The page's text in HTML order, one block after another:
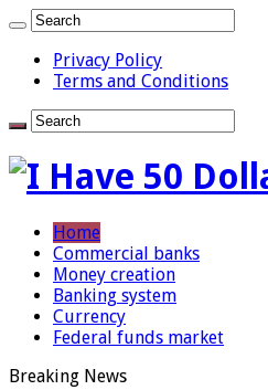
Privacy Policy
Terms and Conditions
Home
Commercial banks
Money creation
Banking system
Currency
Federal funds market
Breaking News